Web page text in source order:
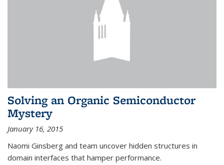
Solving an Organic Semiconductor
Mystery
January 16, 2015
Naomi Ginsberg and team uncover hidden structures in
domain interfaces that hamper performance.